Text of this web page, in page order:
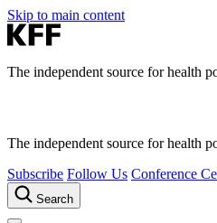
Skip to main content
The independent source for health
The independent source for health
Subscribe Follow Us Conference
Search